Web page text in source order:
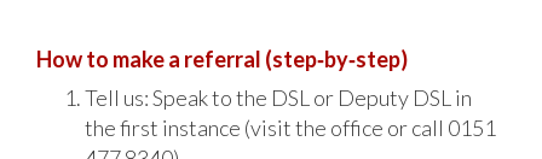
How to make a referral (step‑by‑step)
Tell us: Speak to the DSL or Deputy DSL in
the first instance (visit the office or call 0151